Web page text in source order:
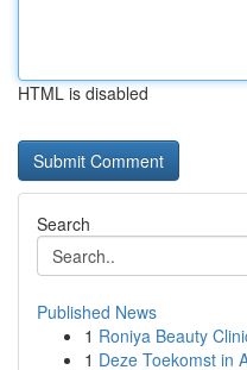
HTML is disabled
Search
Published News
1 Roniya Beauty
1 Deze Toekomst in